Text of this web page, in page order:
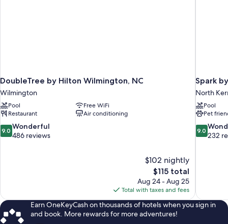
DoubleTree by Hilton Wilmington, NC
Wilmington
Pool
Free WiFi
Restaurant
Air conditioning
9.0
out
9.0 Wonderful
486 reviews
$102 nightly
The
price
is
$115
$115 total
Aug 24 - Aug 25
Total with taxes and fees
Spark
North
Pool
Pet
9.0
out
9.0
232
Earn OneKeyCash on thousands of hotels when you sign in
and book. More rewards for more adventures!